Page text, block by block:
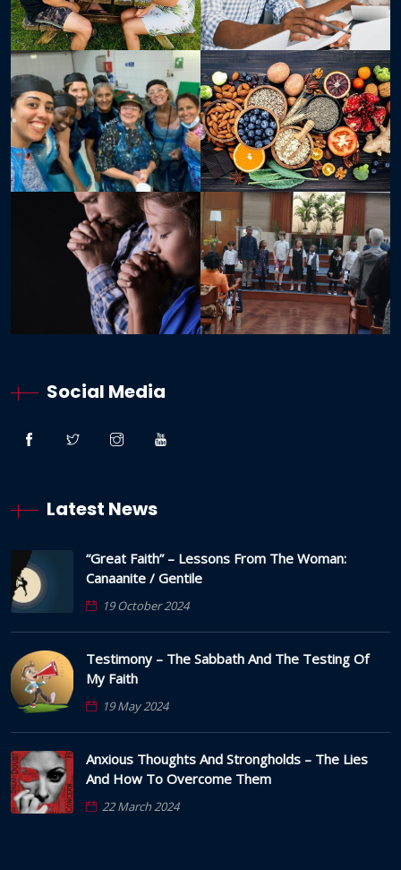
Social Media
Latest News
“Great Faith” – Lessons From The Woman:
Canaanite / Gentile
19 October 2024
Testimony – The Sabbath And The Testing Of
My Faith
19 May 2024
Anxious Thoughts And Strongholds – The Lies
And How To Overcome Them
22 March 2024